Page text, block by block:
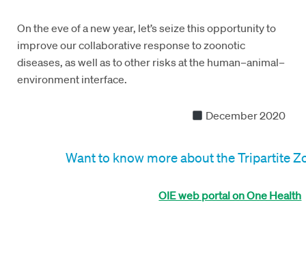
On the eve of a new year, let’s seize this opportunity to
improve our collaborative response to zoonotic
diseases, as well as to other risks at the human–animal–
environment interface.
December 2020
Want to know more about the Tripartite
OIE web portal on One Health